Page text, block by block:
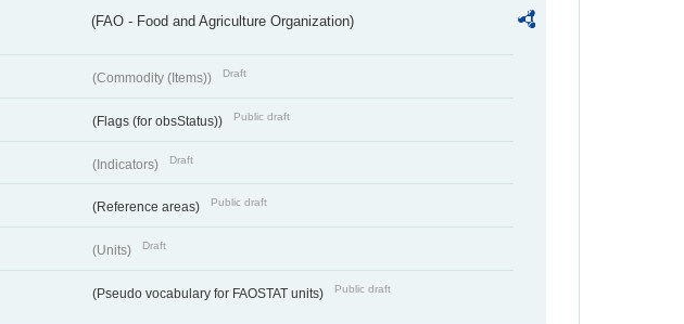
(FAO - Food and Agriculture Organization)
(Commodity (Items)) Draft
(Flags (for obsStatus)) Public draft
(Indicators) Draft
(Reference areas) Public draft
(Units) Draft
(Pseudo vocabulary for FAOSTAT units) Public draft